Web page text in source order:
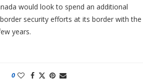
would look to spend an additional
security efforts at its border with the
years.
0